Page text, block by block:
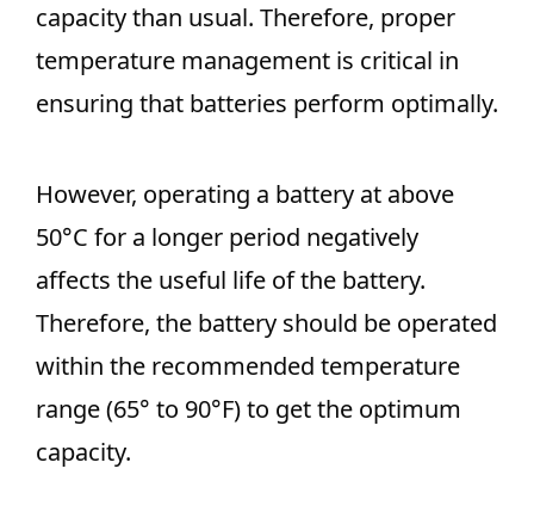
capacity than usual. Therefore, proper
temperature management is critical in
ensuring that batteries perform optimally.
However, operating a battery at above
50°C for a longer period negatively
affects the useful life of the battery.
Therefore, the battery should be operated
within the recommended temperature
range (65° to 90°F) to get the optimum
capacity.